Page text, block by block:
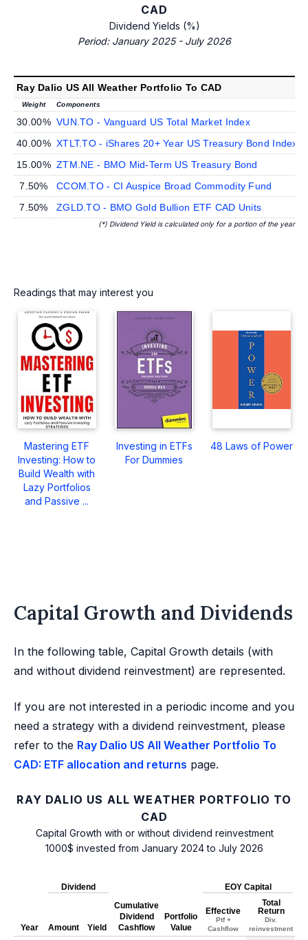
CAD
Dividend Yields (%)
Period: January 2025 - July 2026
Ray Dalio US All Weather Portfolio To CAD
Weight Components
30.00% VUN.TO - Vanguard US Total Market Index
40.00% XTLT.TO - iShares 20+ Year US Treasury Bond Index
15.00% ZTM.NE - BMO Mid-Term US Treasury Bond
7.50%
CCOM.TO - CI Auspice Broad Commodity Fund
7.50%
ZGLD.TO - BMO Gold Bullion ETF CAD Units
(*) Dividend Yield is calculated only for a portion of the year
Readings that may interest you
Mastering ETF
Investing: How to
Build Wealth with
Lazy Portfolios
and Passive ...
Investing in ETFs
For Dummies
48 Laws of Power
Capital Growth and Dividends
In the following table, Capital Growth details (with
and without dividend reinvestment) are represented.
If you are not interested in a periodic income and you
need a strategy with a dividend reinvestment, please
refer to the Ray Dalio US All Weather Portfolio To
CAD: ETF allocation and returns page.
RAY DALIO US ALL WEATHER PORTFOLIO TO
CAD
Capital Growth with or without dividend reinvestment
1000$ invested from January 2024 to July 2026
Year
Dividend
Cumulative
Dividend
Cashflow
Portfolio
Value
EOY Capital
Amount Yield
Effective
Ptf +
Cashflow
Total
Return
Div.
reinvestment